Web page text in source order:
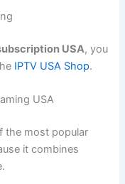
USA, you
IPTV USA Shop.
USA
the most popular
it combines